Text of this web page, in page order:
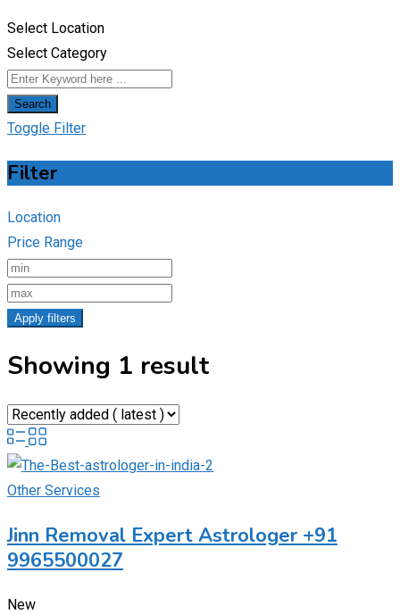
Select Location
Select Category
Search
Toggle Filter
Filter
Location
Price Range
Apply filters
Showing 1 result
Other Services
Jinn Removal Expert Astrologer +91
9965500027
New